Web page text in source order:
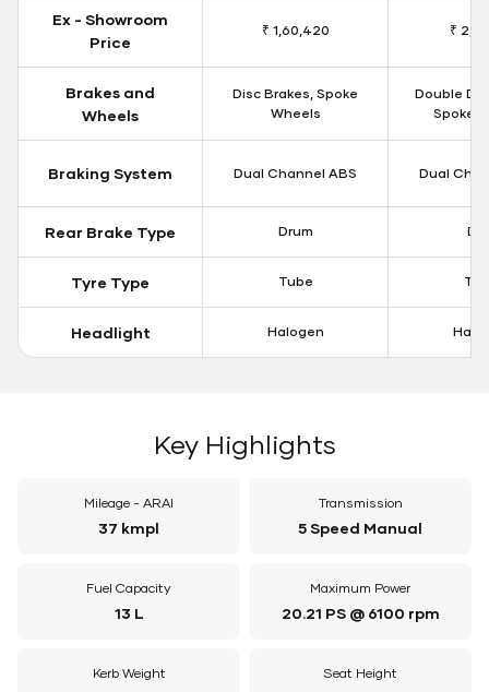
Ex - Showroom
Price
₹ 1,60,420 ₹
Brakes and
Wheels
Disc Brakes, Spoke
Wheels
Double
Spoke
Braking System Dual Channel ABS Dual
Rear Brake Type Drum
Tyre Type Tube
Headlight Halogen
Key Highlights
Mileage - ARAI
37 kmpl
Transmission
5 Speed Manual
Fuel Capacity
13 L
Maximum Power
20.21 PS @ 6100 rpm
Kerb Weight Seat Height